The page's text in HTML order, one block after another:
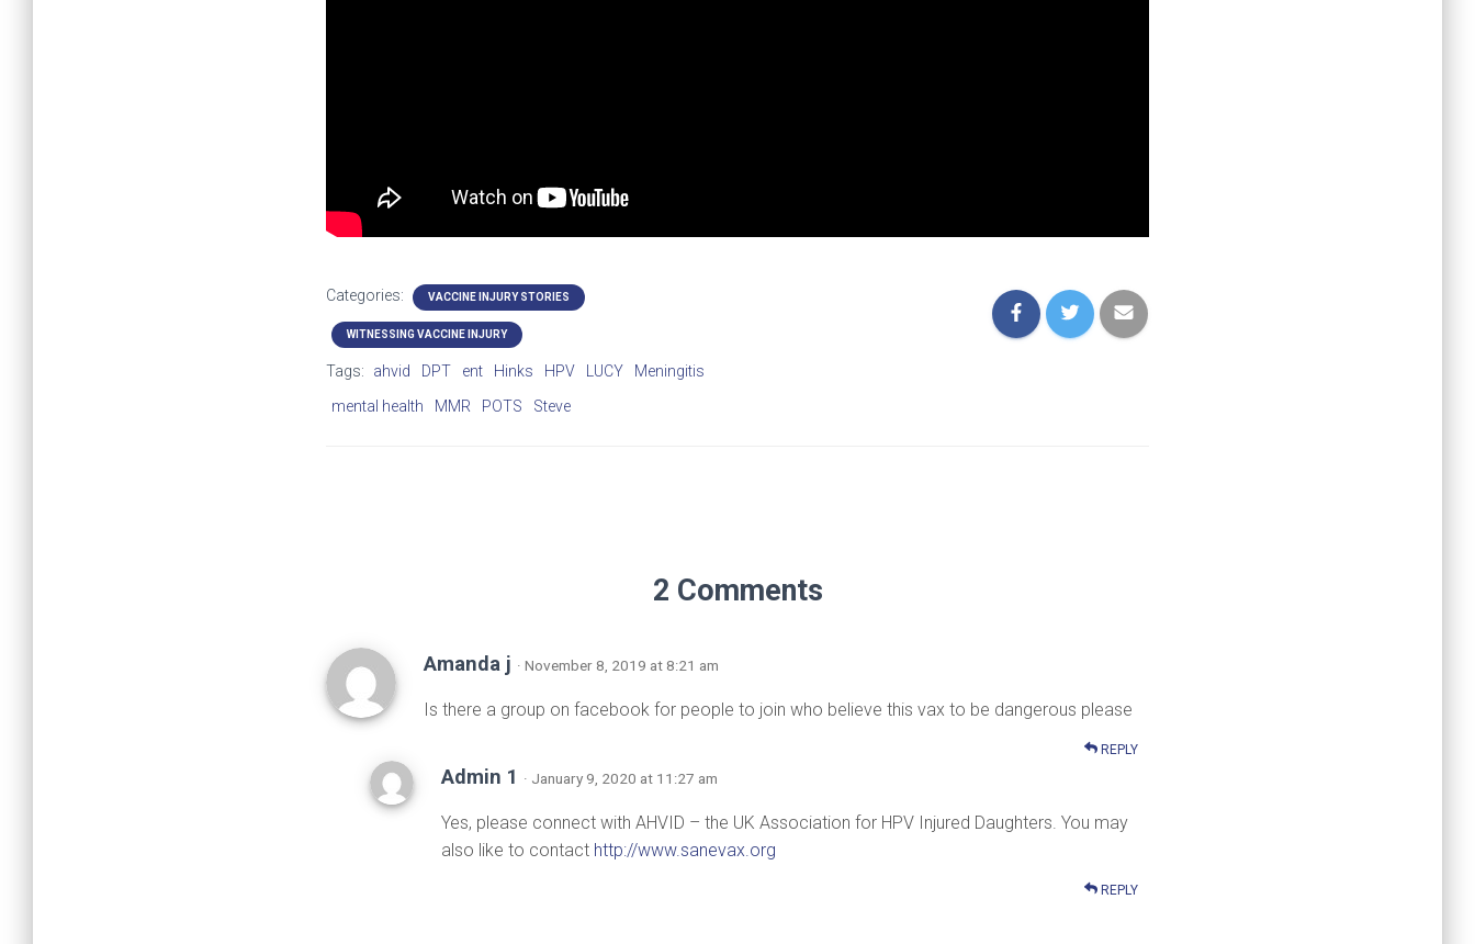
Categories: VACCINE INJURY STORIES
WITNESSING VACCINE INJURY
Tags: ahvid DPT ent Hinks HPV LUCY
Meningitis
mental health
MMR POTS Steve
2 Comments
Amanda j · November 8, 2019 at 8:21 am
Is there a group on facebook for people to join who believe this vax to be dangerous please
REPLY
Admin 1 · January 9, 2020 at 11:27 am
Yes, please connect with AHVID – the UK Association for HPV Injured Daughters. You may
also like to contact http://www.sanevax.org
REPLY